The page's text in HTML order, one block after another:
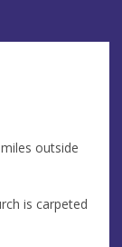
outside
is carpeted